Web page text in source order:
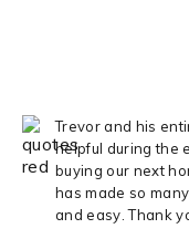
Trevor and his
helpful during the
buying our next
has made so
and easy. Thank